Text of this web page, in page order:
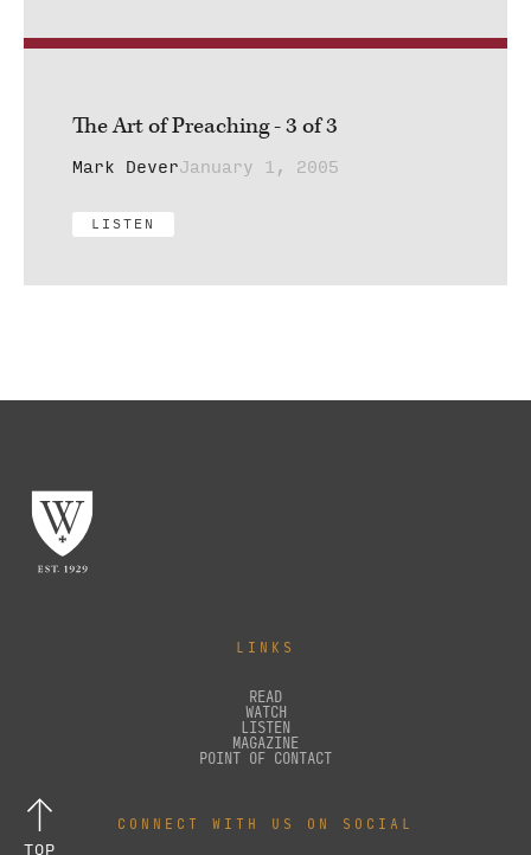
The Art of Preaching - 3 of 3
Mark DeverJanuary 1, 2005
LISTEN
LINKS
READ
WATCH
LISTEN
MAGAZINE
POINT OF CONTACT
CONNECT WITH US ON SOCIAL
TOP